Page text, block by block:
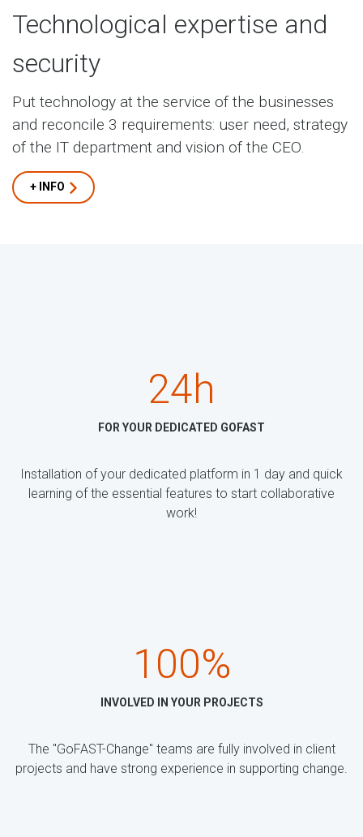
Technological expertise and
security
Put technology at the service of the businesses
and reconcile 3 requirements: user need, strategy
of the IT department and vision of the CEO.
+ INFO
24h
FOR YOUR DEDICATED GOFAST
Installation of your dedicated platform in 1 day and quick
learning of the essential features to start collaborative
work!
100%
INVOLVED IN YOUR PROJECTS
The "GoFAST-Change" teams are fully involved in client
projects and have strong experience in supporting change.